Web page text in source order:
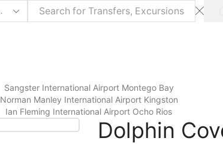
Sangster International Airport Montego Bay
⁠Norman Manley International Airport Kingston
Ian Fleming International Airport Ocho Rios
Dolphin